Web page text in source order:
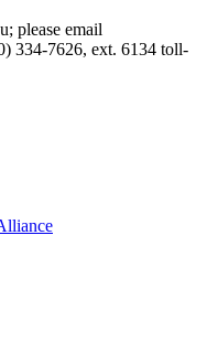
please email
334-7626, ext. 6134 toll-